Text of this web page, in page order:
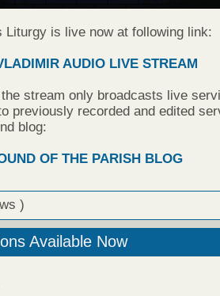
Liturgy is live now at following link:
AUDIO LIVE STREAM
stream only broadcasts live
previously recorded and edited
blog:
OF THE PARISH BLOG
)
Available Now